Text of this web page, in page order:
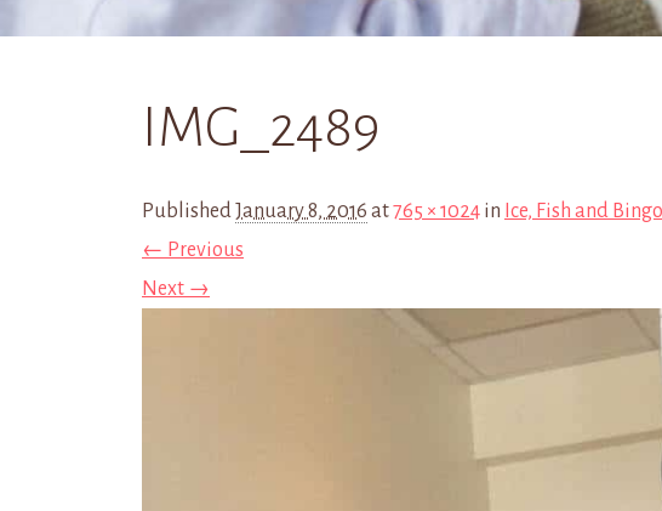
IMG_2489
PublishedJanuary 8, 2016 at765 × 1024 in Ice, Fish and
← Previous
Next →